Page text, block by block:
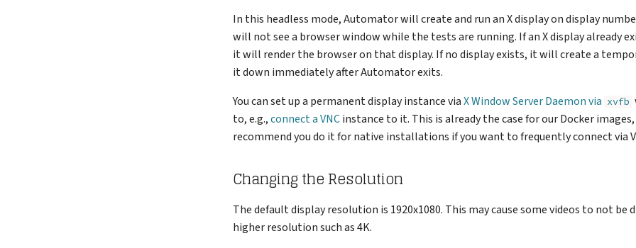
In this headless mode, Automator will create and run an X display on display
will not see a browser window while the tests are running. If an X display already
it will render the browser on that display. If no display exists, it will create a
it down immediately after Automator exits.
You can set up a permanent display instance viaX Window Server Daemon via xvfb
to, e.g.,connect a VNCinstance to it. This is already the case for our Docker images,
recommend you do it for native installations if you want to frequently connect via
Changing the Resolution
The default display resolution is 1920x1080. This may cause some videos to not be
higher resolution such as 4K.